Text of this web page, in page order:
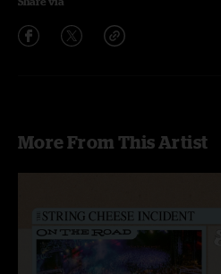
More From This Artist